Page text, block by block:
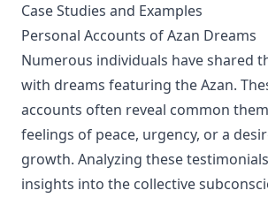
Case Studies and Examples
Personal Accounts of Azan Dreams
Numerous individuals have shared
with dreams featuring the Azan.
accounts often reveal common
feelings of peace, urgency, or a
growth. Analyzing these
insights into the collective